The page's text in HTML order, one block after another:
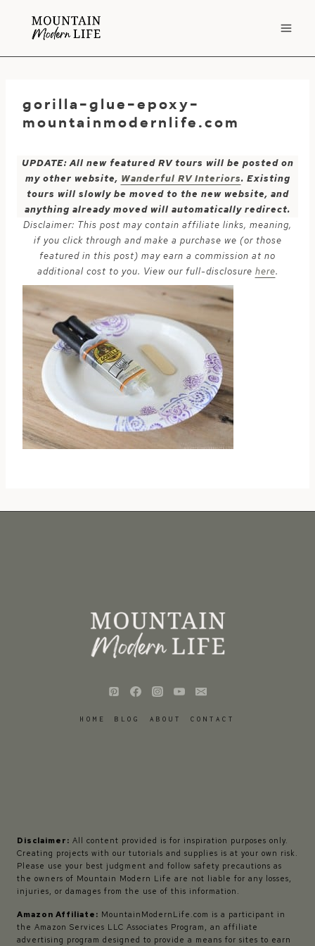
gorilla-glue-epoxy-
mountainmodernlife.com
UPDATE: All new featured RV tours will be posted on
my other website, Wanderful RV Interiors. Existing
tours will slowly be moved to the new website, and
anything already moved will automatically redirect.
Disclaimer: This post may contain affiliate links, meaning,
if you click through and make a purchase we (or those
featured in this post) may earn a commission at no
additional cost to you. View our full-disclosure here.
HOME BLOG ABOUT CONTACT
Disclaimer: All content provided is for inspiration purposes only.
Creating projects with our tutorials and supplies is at your own risk.
Please use your best judgment and follow safety precautions as
the owners of Mountain Modern Life are not liable for any losses,
injuries, or damages from the use of this information.
Amazon Affiliate: MountainModernLife.com is a participant in
the Amazon Services LLC Associates Program, an affiliate
advertising program designed to provide a means for sites to earn